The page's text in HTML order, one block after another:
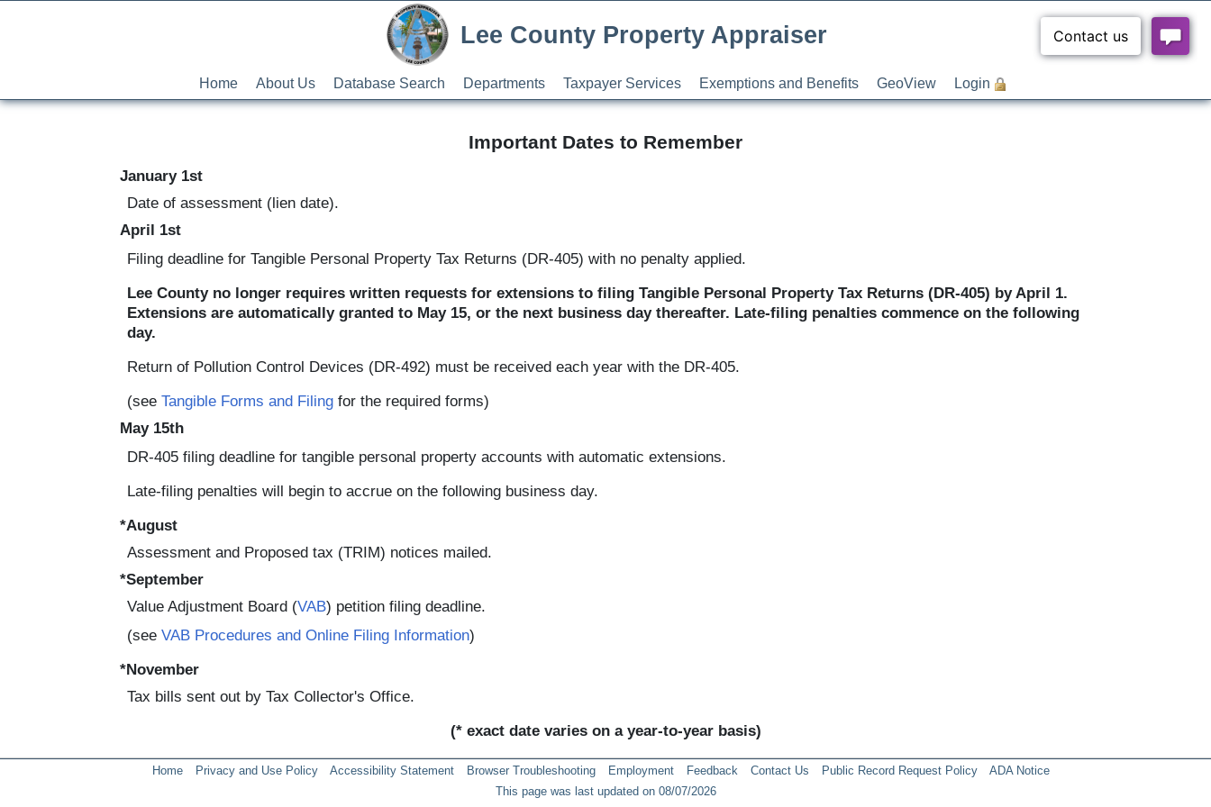
Lee County Property Appraiser
Home About Us Database Search Departments Taxpayer Services Exemptions and Benefits GeoView Login
Important Dates to Remember
January 1st
Date of assessment (lien date).
April 1st
Filing deadline for Tangible Personal Property Tax Returns (DR-405) with no penalty applied.
Lee County no longer requires written requests for extensions to filing Tangible Personal Property Tax Returns (DR-405) by April 1.
Extensions are automatically granted to May 15, or the next business day thereafter. Late-filing penalties commence on the following
day.
Return of Pollution Control Devices (DR-492) must be received each year with the DR-405.
(see Tangible Forms and Filingfor the required forms)
May 15th
DR-405 filing deadline for tangible personal property accounts with automatic extensions.
Late-filing penalties will begin to accrue on the following business day.
*August
Assessment and Proposed tax (TRIM) notices mailed.
*September
Value Adjustment Board (VAB) petition filing deadline.
(see VAB Procedures and Online Filing Information)
*November
Tax bills sent out by Tax Collector's Office.
(* exact date varies on a year-to-year basis)
Home Privacy and Use Policy Accessibility Statement Browser Troubleshooting Employment Feedback Contact Us Public Record Request Policy
ADA Notice
This page was last updated on 08/07/2026